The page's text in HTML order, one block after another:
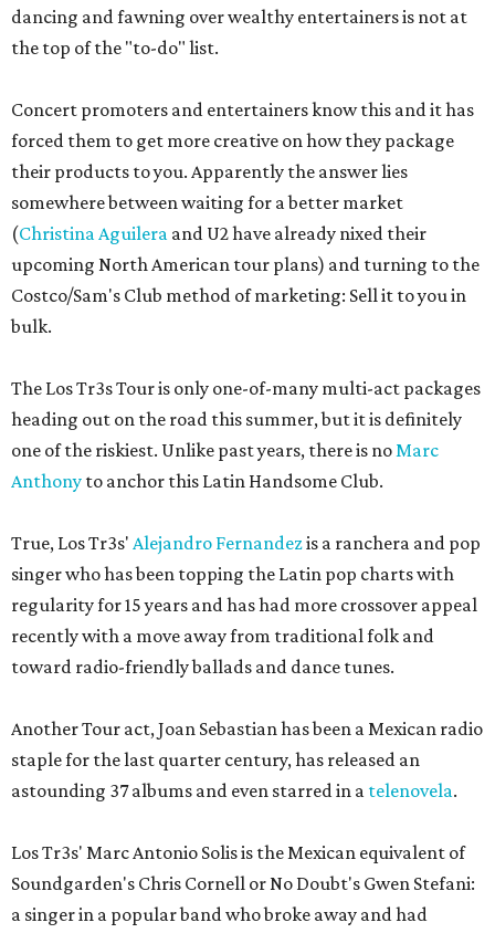
dancing and fawning over wealthy entertainers is not at
the top of the "to-do" list.
Concert promoters and entertainers know this and it has
forced them to get more creative on how they package
their products to you. Apparently the answer lies
somewhere between waiting for a better market
(Christina Aguilera and U2 have already nixed their
upcoming North American tour plans) and turning to the
Costco/Sam's Club method of marketing: Sell it to you in
bulk.
The Los Tr3s Tour is only one-of-many multi-act packages
heading out on the road this summer, but it is definitely
one of the riskiest. Unlike past years, there is noMarc
Anthony to anchor this Latin Handsome Club.
True, Los Tr3s' Alejandro Fernandezis a ranchera and pop
singer who has been topping the Latin pop charts with
regularity for 15 years and has had more crossover appeal
recently with a move away from traditional folk and
toward radio-friendly ballads and dance tunes.
Another Tour act, Joan Sebastian has been a Mexican radio
staple for the last quarter century, has released an
astounding 37 albums and even starred in a telenovela.
Los Tr3s' Marc Antonio Solis is the Mexican equivalent of
Soundgarden's Chris Cornell or No Doubt's Gwen Stefani:
a singer in a popular band who broke away and had